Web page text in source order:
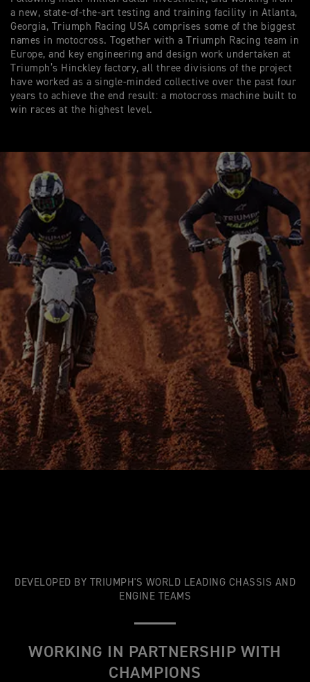
a new, state-of-the-art testing and training facility in Atlanta,
Georgia, Triumph Racing USA comprises some of the biggest
names in motocross. Together with a Triumph Racing team in
Europe, and key engineering and design work undertaken at
Triumph’s Hinckley factory, all three divisions of the project
have worked as a single-minded collective over the past four
years to achieve the end result: a motocross machine built to
win races at the highest level.
DEVELOPED BY TRIUMPH'S WORLD LEADING CHASSIS AND
ENGINE TEAMS
WORKING IN PARTNERSHIP WITH
CHAMPIONS